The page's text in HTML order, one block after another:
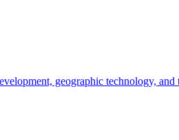
geographic technology,